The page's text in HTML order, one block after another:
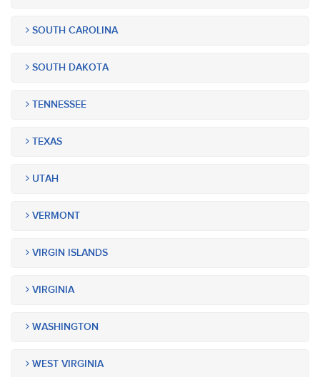
SOUTH CAROLINA
SOUTH DAKOTA
TENNESSEE
TEXAS
UTAH
VERMONT
VIRGIN ISLANDS
VIRGINIA
WASHINGTON
WEST VIRGINIA